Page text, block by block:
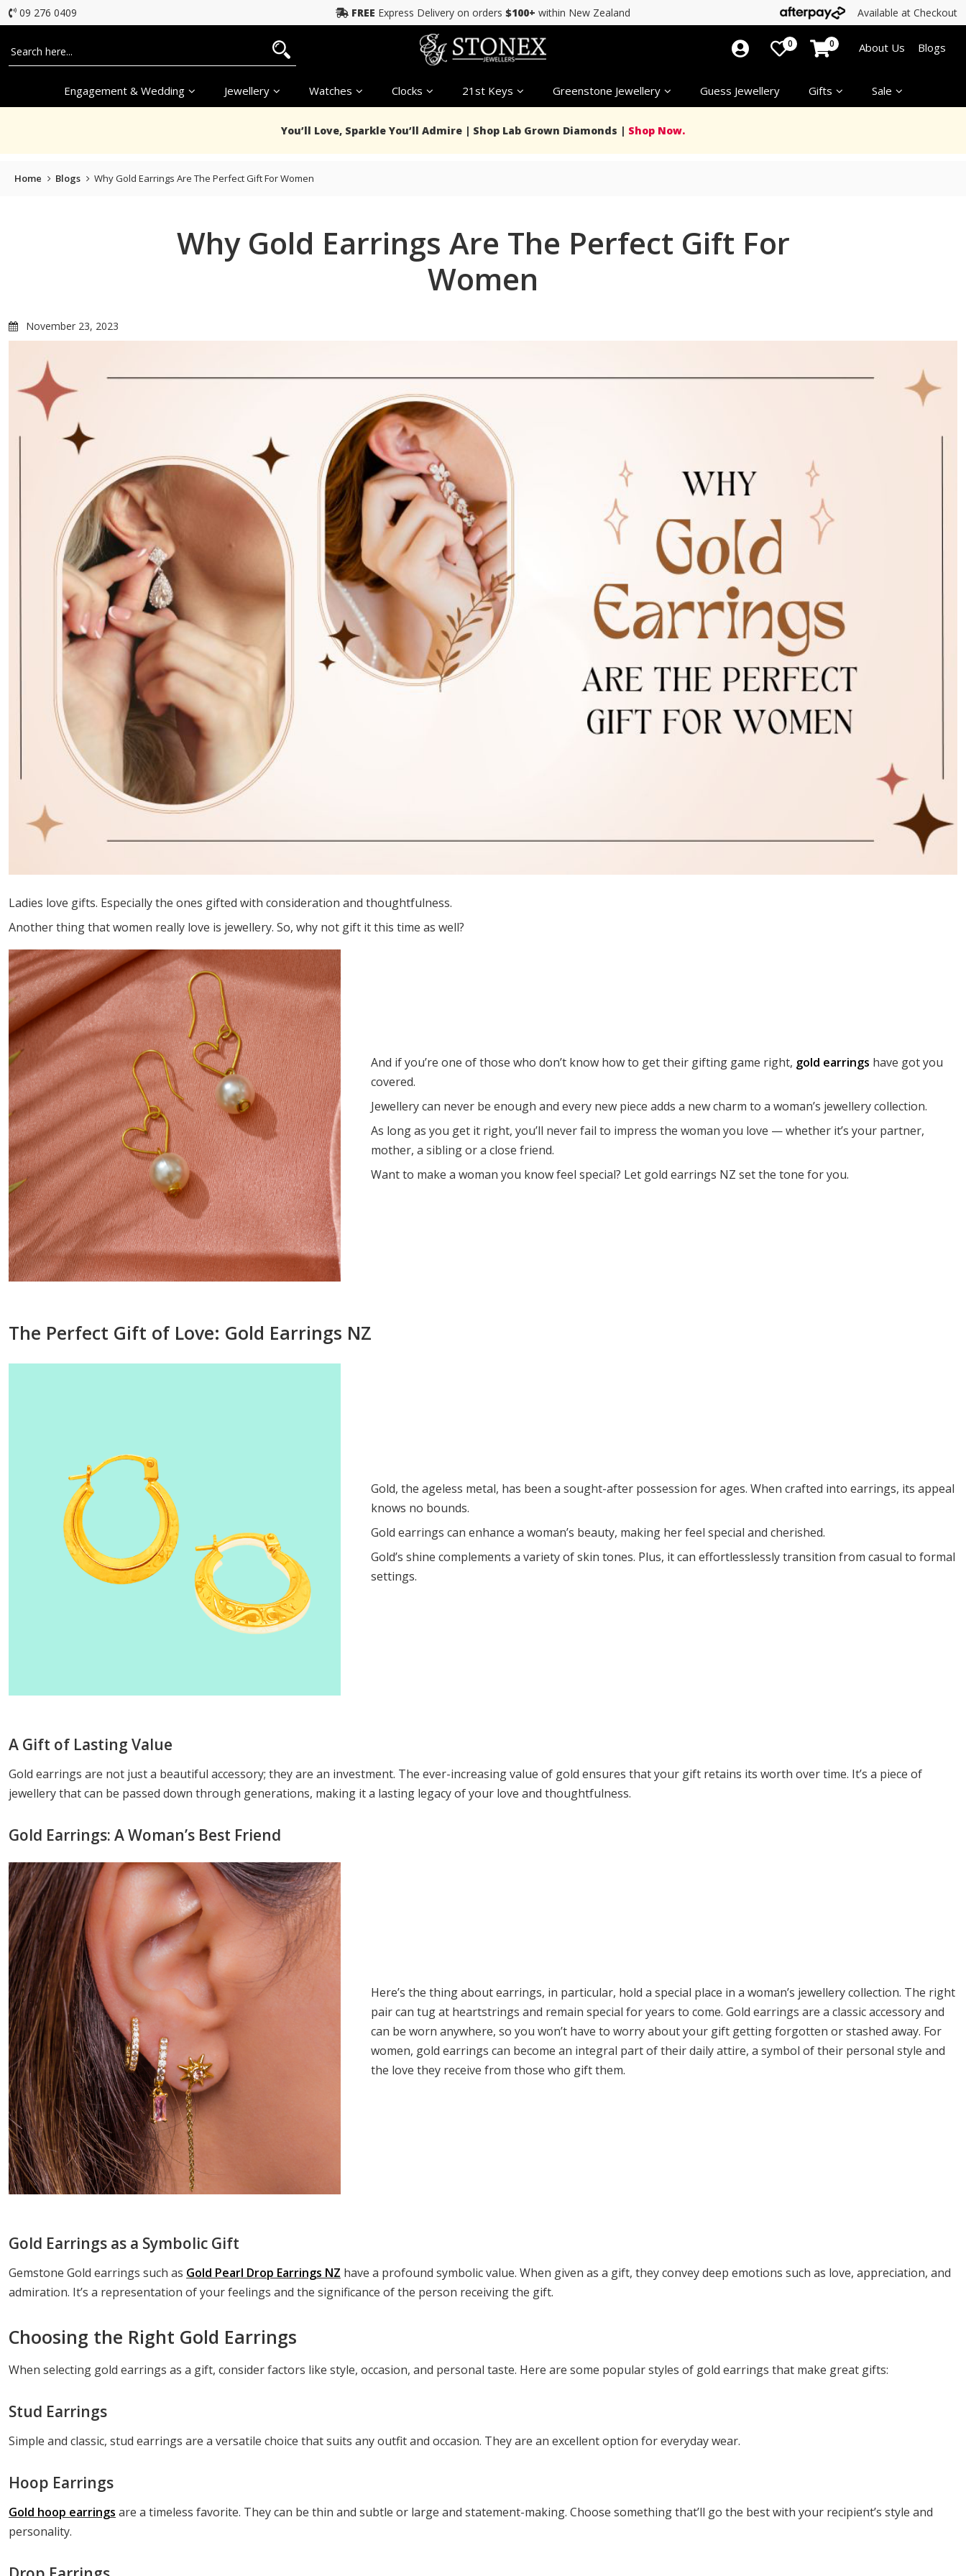
09 276 0409 FREE Express Delivery on orders $100+ within New Zealand Available at Checkout
Engagement & Wedding Jewellery Watches Clocks 21st Keys Greenstone Jewellery Guess Jewellery Gifts Sale
0 0 About Us Blogs
You’ll Love, Sparkle You’ll Admire | Shop Lab Grown Diamonds | Shop Now.
Home Blogs Why Gold Earrings Are The Perfect Gift For Women
Why Gold Earrings Are The Perfect Gift For
Women
November 23, 2023
Ladies love gifts. Especially the ones gifted with consideration and thoughtfulness.
Another thing that women really love is jewellery. So, why not gift it this time as well?
And if you’re one of those who don’t know how to get their gifting game right, gold earrings have got you
covered.
Jewellery can never be enough and every new piece adds a new charm to a woman’s jewellery collection.
As long as you get it right, you’ll never fail to impress the woman you love — whether it’s your partner,
mother, a sibling or a close friend.
Want to make a woman you know feel special? Let gold earrings NZ set the tone for you.
The Perfect Gift of Love: Gold Earrings NZ
Gold, the ageless metal, has been a sought-after possession for ages. When crafted into earrings, its appeal
knows no bounds.
Gold earrings can enhance a woman’s beauty, making her feel special and cherished.
Gold’s shine complements a variety of skin tones. Plus, it can effortlesslessly transition from casual to formal
settings.
A Gift of Lasting Value
Gold earrings are not just a beautiful accessory; they are an investment. The ever-increasing value of gold ensures that your gift retains its worth over time. It’s a piece of
jewellery that can be passed down through generations, making it a lasting legacy of your love and thoughtfulness.
Gold Earrings: A Woman’s Best Friend
Here’s the thing about earrings, in particular, hold a special place in a woman’s jewellery collection. The right
pair can tug at heartstrings and remain special for years to come. Gold earrings are a classic accessory and
can be worn anywhere, so you won’t have to worry about your gift getting forgotten or stashed away. For
women, gold earrings can become an integral part of their daily attire, a symbol of their personal style and
the love they receive from those who gift them.
Gold Earrings as a Symbolic Gift
Gemstone Gold earrings such as Gold Pearl Drop Earrings NZ have a profound symbolic value. When given as a gift, they convey deep emotions such as love, appreciation, and
admiration. It’s a representation of your feelings and the significance of the person receiving the gift.
Choosing the Right Gold Earrings
When selecting gold earrings as a gift, consider factors like style, occasion, and personal taste. Here are some popular styles of gold earrings that make great gifts:
Stud Earrings
Simple and classic, stud earrings are a versatile choice that suits any outfit and occasion. They are an excellent option for everyday wear.
Hoop Earrings
Gold hoop earrings are a timeless favorite. They can be thin and subtle or large and statement-making. Choose something that’ll go the best with your recipient’s style and
personality.